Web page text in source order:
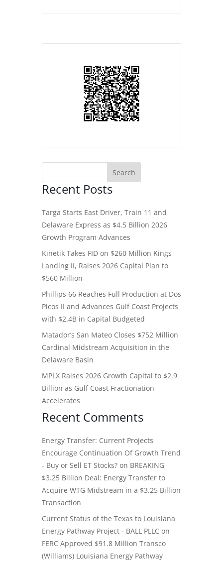
Recent Posts
Targa Starts East Driver, Train 11 and
Delaware Express as $4.5 Billion 2026
Growth Program Advances
Kinetik Takes FID on $260 Million Kings
Landing II, Raises 2026 Capital Plan to
$560 Million
Phillips 66 Reaches Full Production at Dos
Picos II and Advances Gulf Coast Projects
with $2.4B in Capital Budgeted
Matador’s San Mateo Closes $752 Million
Cardinal Midstream Acquisition in the
Delaware Basin
MPLX Raises 2026 Growth Capital to $2.9
Billion as Gulf Coast Fractionation
Accelerates
Recent Comments
Energy Transfer: Current Projects
Encourage Continuation Of Growth Trend
- Buy or Sell ET Stocks? on BREAKING
$3.25 Billion Deal: Energy Transfer to
Acquire WTG Midstream in a $3.25 Billion
Transaction
Current Status of the Texas to Louisiana
Energy Pathway Project - BALL PLLC on
FERC Approved $91.8 Million Transco
(Williams) Louisiana Energy Pathway